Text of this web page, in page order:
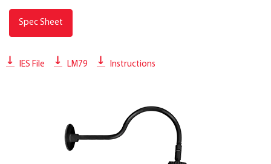
Spec Sheet
IES File LM79 Instructions